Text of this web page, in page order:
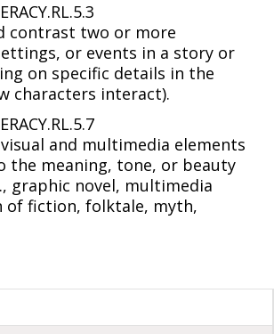
contrast two or more
or events in a story or
on specific details in the
characters interact).
and multimedia elements
the meaning, tone, or beauty
graphic novel, multimedia
of fiction, folktale, myth,